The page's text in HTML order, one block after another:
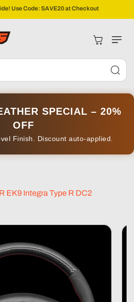
Use Code: SAVE20 at Checkout
Cart
SPECIAL – 20%
OFF
Finish. Discount auto-applied.
EK9 Integra Type R DC2